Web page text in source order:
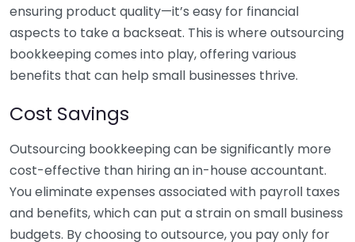
ensuring product quality—it’s easy for financial
aspects to take a backseat. This is where outsourcing
bookkeeping comes into play, offering various
benefits that can help small businesses thrive.
Cost Savings
Outsourcing bookkeeping can be significantly more
cost-effective than hiring an in-house accountant.
You eliminate expenses associated with payroll taxes
and benefits, which can put a strain on small business
budgets. By choosing to outsource, you pay only for